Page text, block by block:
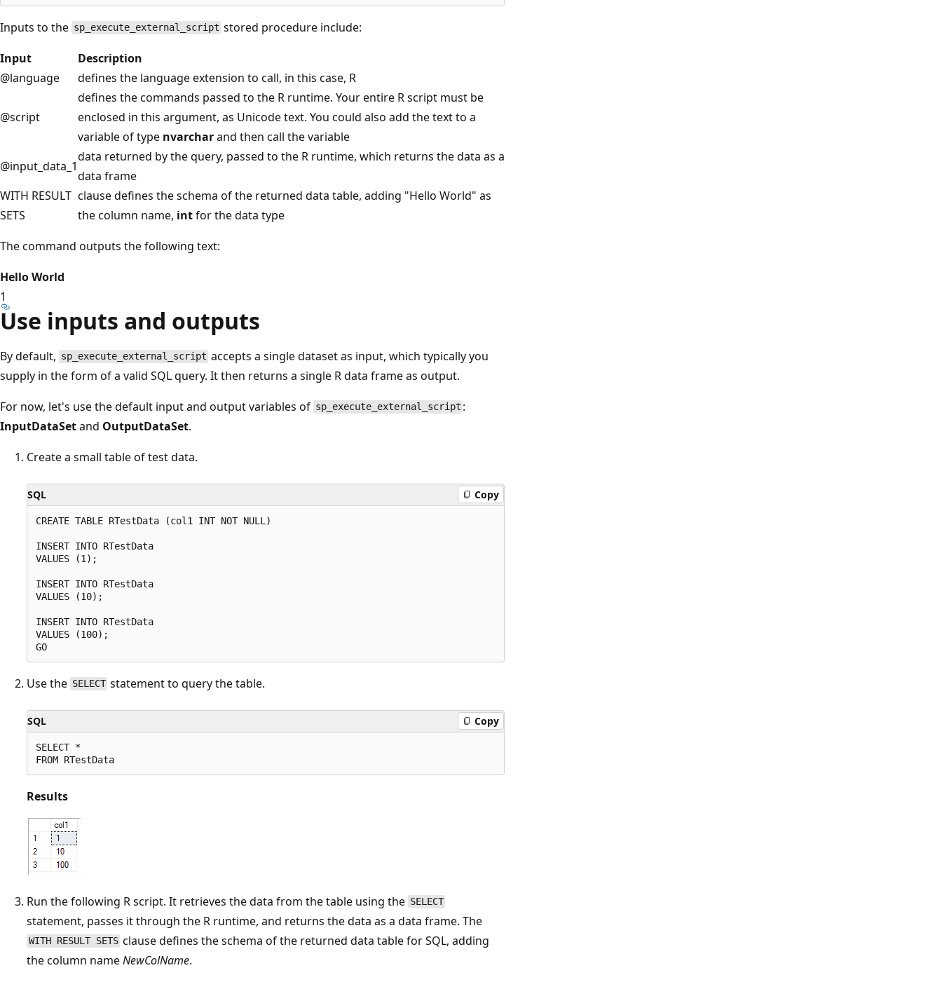
Inputs to the sp_execute_external_script stored procedure include:
Input
Description
@language
defines the language extension to call, in this case, R
@script
defines the commands passed to the R runtime. Your entire R script must be
enclosed in this argument, as Unicode text. You could also add the text to a
variable of type nvarcharand then call the variable
@input_data_1
data returned by the query, passed to the R runtime, which returns the data as a
data frame
WITH RESULT
SETS
clause defines the schema of the returned data table, adding "Hello World" as
the column name, intfor the data type
The command outputs the following text:
Hello World
1
Use inputs and outputs
By default, sp_execute_external_script accepts a single dataset as input, which typically you
supply in the form of a valid SQL query. It then returns a single R data frame as output.
For now, let's use the default input and output variables of sp_execute_external_script :
InputDataSetand OutputDataSet.
Create a small table of test data.
SQL Copy
CREATE TABLE RTestData (col1 INT NOT NULL)
INSERT INTO RTestData
VALUES (1);
INSERT INTO RTestData
VALUES (10);
INSERT INTO RTestData
VALUES (100);
Use the SELECT statement to query the table.
SQL Copy
SELECT *
Results
Run the following R script. It retrieves the data from the table using the SELECT
statement, passes it through the R runtime, and returns the data as a data frame. The
WITH RESULT SETS clause defines the schema of the returned data table for SQL, adding
the column nameNewColName.